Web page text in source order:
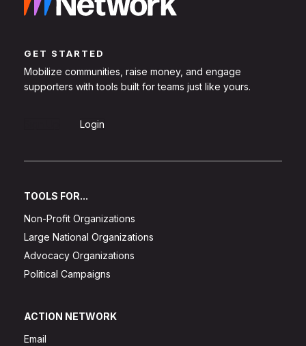
GET STARTED
Mobilize communities, raise money, and engage
supporters with tools built for teams just like yours.
Login
TOOLS FOR...
Non-Profit Organizations
Large National Organizations
Advocacy Organizations
Political Campaigns
ACTION NETWORK
Email